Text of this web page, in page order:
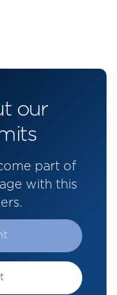
our
part of
with this